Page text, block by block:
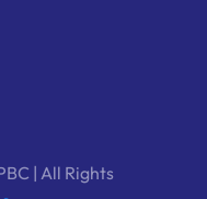
| All Rights